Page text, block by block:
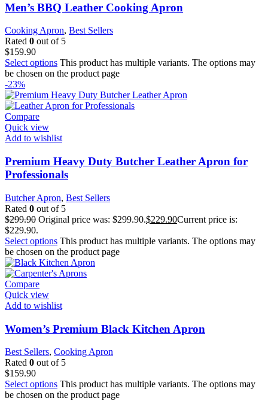
Men’s BBQ Leather Cooking Apron
Cooking Apron, Best Sellers
Rated 0 out of 5
$159.90
Select options This product has multiple variants. The options may
be chosen on the product page
-23%
Compare
Quick view
Add to wishlist
Premium Heavy Duty Butcher Leather Apron for
Professionals
Butcher Apron, Best Sellers
Rated 0 out of 5
$299.90 Original price was: $299.90.$229.90Current price is:
$229.90.
Select options This product has multiple variants. The options may
be chosen on the product page
Compare
Quick view
Add to wishlist
Women’s Premium Black Kitchen Apron
Best Sellers, Cooking Apron
Rated 0 out of 5
$159.90
Select options This product has multiple variants. The options may
be chosen on the product page